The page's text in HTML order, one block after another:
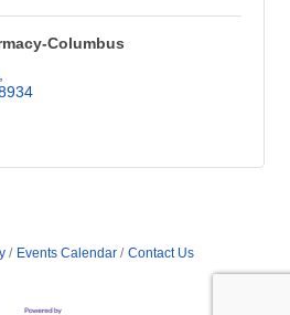
Columbus
Events Calendar Contact Us